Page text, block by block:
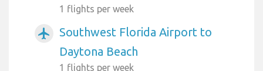
1 flights per week
airplanemode_active
Southwest Florida Airport to
Daytona Beach
1 flights per week